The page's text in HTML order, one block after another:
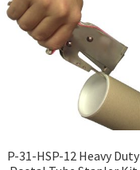
P-31-HSP-12 Heavy Duty